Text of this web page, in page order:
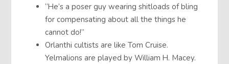
“He’s a poser guy wearing shitloads of bling
for compensating about all the things he
cannot do!”
Orlanthi cultists are like Tom Cruise.
Yelmalions are played by William H. Macey.